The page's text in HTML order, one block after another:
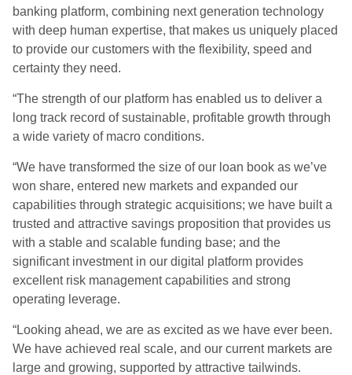
banking platform, combining next generation technology
with deep human expertise, that makes us uniquely placed
to provide our customers with the flexibility, speed and
certainty they need.
“The strength of our platform has enabled us to deliver a
long track record of sustainable, profitable growth through
a wide variety of macro conditions.
“We have transformed the size of our loan book as we’ve
won share, entered new markets and expanded our
capabilities through strategic acquisitions; we have built a
trusted and attractive savings proposition that provides us
with a stable and scalable funding base; and the
significant investment in our digital platform provides
excellent risk management capabilities and strong
operating leverage.
“Looking ahead, we are as excited as we have ever been.
We have achieved real scale, and our current markets are
large and growing, supported by attractive tailwinds.